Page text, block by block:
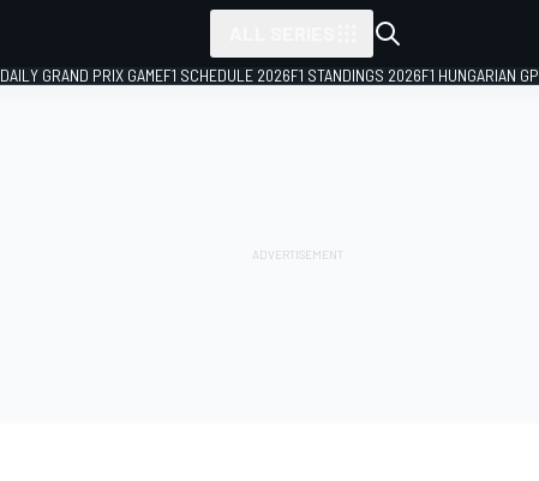
DAILY GRAND PRIX GAMEF1 SCHEDULE 2026F1 STANDINGS 2026F1 HUNGARIAN GP